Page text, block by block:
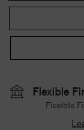
Flexible
Flexible